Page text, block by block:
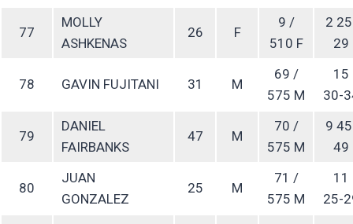
77
MOLLY
ASHKENAS
26 F
9 /
510 F
2
29
78 GAVIN FUJITANI 31 M
69 /
575 M
15
30-
79
DANIEL
FAIRBANKS
47 M
70 /
575 M
9
49
80
JUAN
GONZALEZ
25 M
71 /
575 M
11
25-